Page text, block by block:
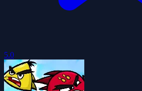
5.0